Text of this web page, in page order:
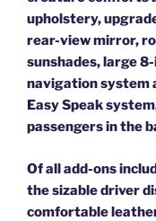
upholstery,
rear-view mirror,
sunshades, large
navigation system
Easy Speak
passengers in the
Of all add-ons
the sizable driver
comfortable